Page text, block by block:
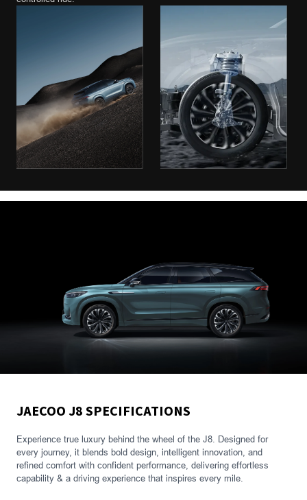
JAECOO J8 SPECIFICATIONS
Experience true luxury behind the wheel of the J8. Designed for
every journey, it blends bold design, intelligent innovation, and
refined comfort with confident performance, delivering effortless
capability & a driving experience that inspires every mile.